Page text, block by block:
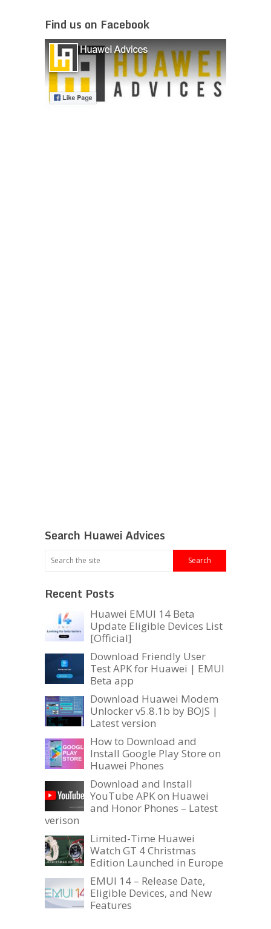
Find us on Facebook
Search Huawei Advices
Recent Posts
Huawei EMUI 14 Beta
Update Eligible Devices List
[Official]
Download Friendly User
Test APK for Huawei | EMUI
Beta app
Download Huawei Modem
Unlocker v5.8.1b by BOJS |
Latest version
How to Download and
Install Google Play Store on
Huawei Phones
Download and Install
YouTube APK on Huawei
and Honor Phones – Latest
verison
Limited-Time Huawei
Watch GT 4 Christmas
Edition Launched in Europe
EMUI 14 – Release Date,
Eligible Devices, and New
Features